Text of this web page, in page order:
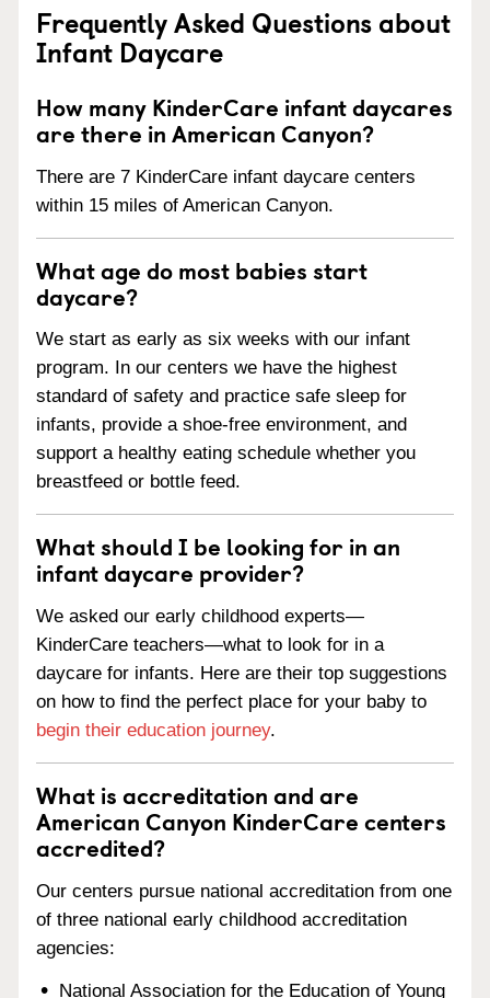
Frequently Asked Questions about
Infant Daycare
How many KinderCare infant daycares
are there in American Canyon?
There are 7 KinderCare infant daycare centers
within 15 miles of American Canyon.
What age do most babies start
daycare?
We start as early as six weeks with our infant
program. In our centers we have the highest
standard of safety and practice safe sleep for
infants, provide a shoe-free environment, and
support a healthy eating schedule whether you
breastfeed or bottle feed.
What should I be looking for in an
infant daycare provider?
We asked our early childhood experts—
KinderCare teachers—what to look for in a
daycare for infants. Here are their top suggestions
on how to find the perfect place for your baby to
begin their education journey.
What is accreditation and are
American Canyon KinderCare centers
accredited?
Our centers pursue national accreditation from one
of three national early childhood accreditation
agencies:
National Association for the Education of Young